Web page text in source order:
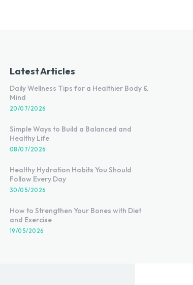
Latest Articles
Daily Wellness Tips for a Healthier Body &
Mind
20/07/2026
Simple Ways to Build a Balanced and
Healthy Life
08/07/2026
Healthy Hydration Habits You Should
Follow Every Day
30/05/2026
How to Strengthen Your Bones with Diet
and Exercise
19/05/2026